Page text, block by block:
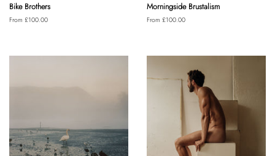
Bike Brothers
From £100.00
Morningside Brustalism
From £100.00